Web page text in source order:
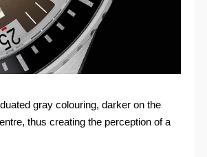
gray colouring, darker on the
thus creating the perception of a